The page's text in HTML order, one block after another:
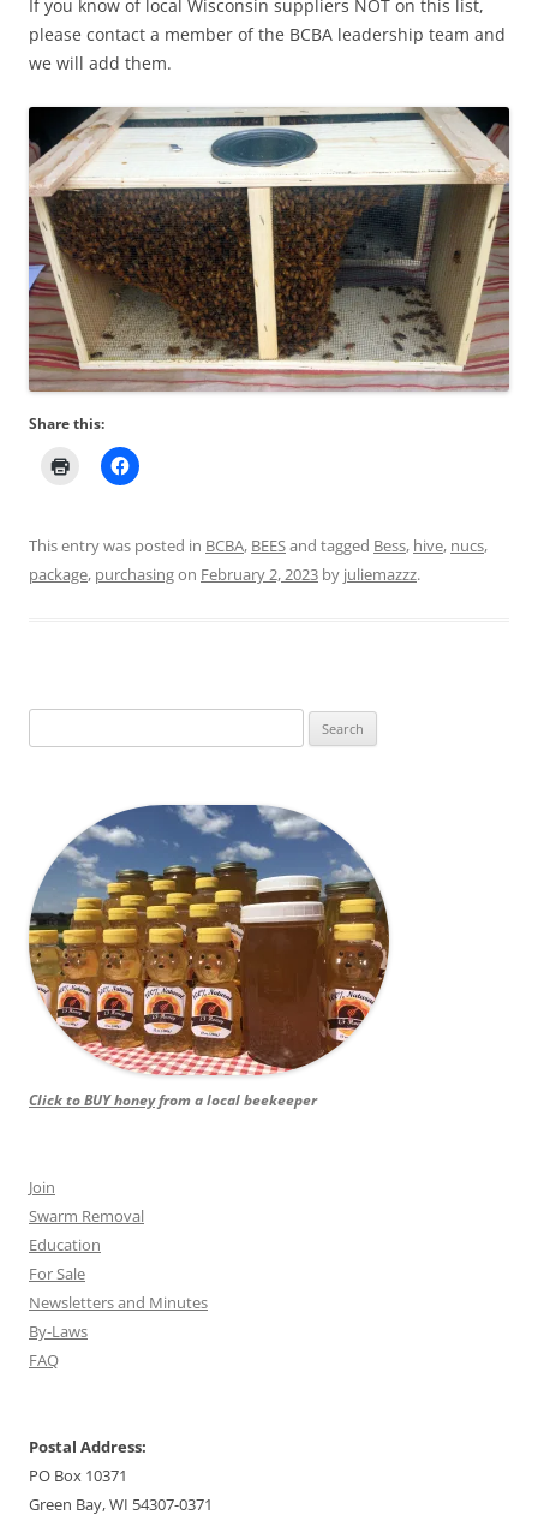
If you know of local Wisconsin suppliers NOT on this list,
please contact a member of the BCBA leadership team and
we will add them.
Share this:
This entry was posted in BCBA, BEESand tagged Bess, hive, nucs,
package, purchasingon February 2, 2023 by juliemazzz.
for:
Click to BUY honeyfrom a local beekeeper
Join
Swarm Removal
Education
For Sale
Newsletters and Minutes
By-Laws
FAQ
Postal Address:
PO Box 10371
Green Bay, WI 54307-0371